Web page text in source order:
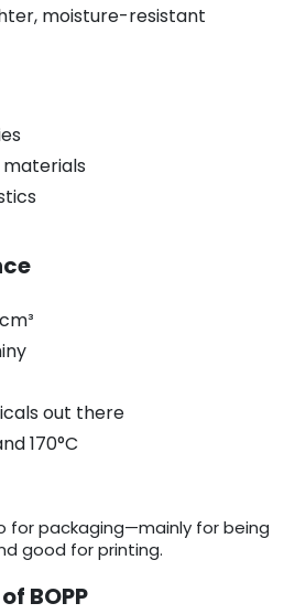
moisture-resistant
materials
out there
170°C
for packaging—mainly for being
good for printing.
BOPP